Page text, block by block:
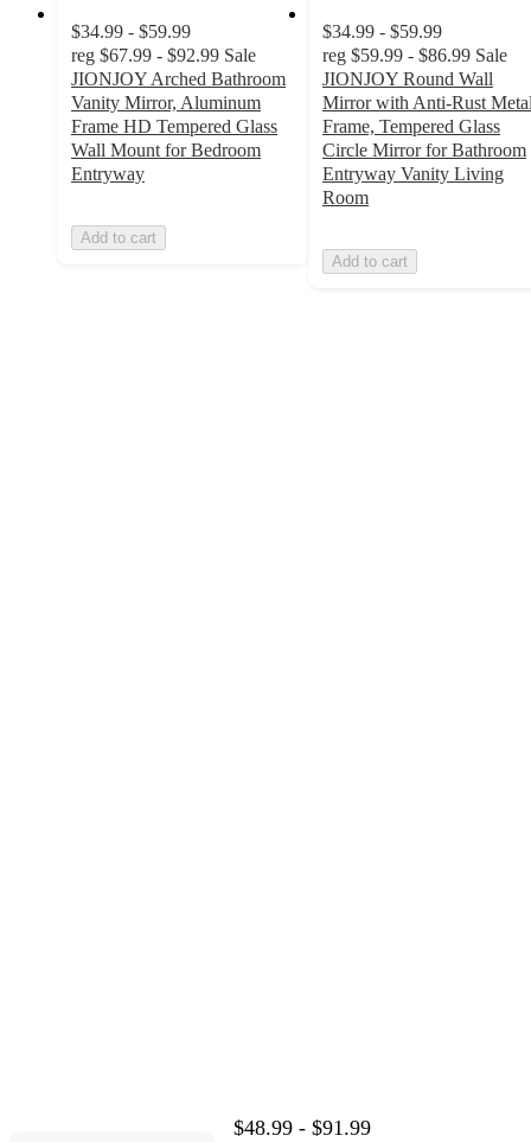
$34.99 - $59.99
reg $67.99 - $92.99 Sale
JIONJOY Arched Bathroom
Vanity Mirror, Aluminum
Frame HD Tempered Glass
Wall Mount for Bedroom
Entryway
Add to cart
$34.99 - $59.99
reg $59.99 - $86.99 Sale
JIONJOY Round Wall
Mirror with Anti-Rust
Frame, Tempered Glass
Circle Mirror for Bathroom
Entryway Vanity Living
Room
Add to cart
$48.99 - $91.99